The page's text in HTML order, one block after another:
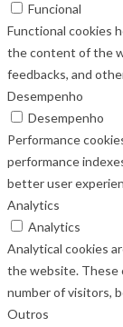
Funcional
Functional cookies
the content of the
feedbacks, and
Desempenho
Desempenho
Performance
performance
better user
Analytics
Analytics
Analytical cookies
the website. These
number of visitors,
Outros